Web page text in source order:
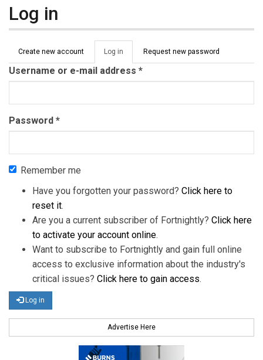
Log in
Primary tabs
Create new account Log in (active
tab)
Request new password
Username or e-mail address *
Password *
Remember me
Have you forgotten your password? Click here to
reset it.
Are you a current subscriber of Fortnightly? Click here
to activate your account online.
Want to subscribe to Fortnightly and gain full online
access to exclusive information about the industry's
critical issues? Click here to gain access.
Log in
Advertise Here